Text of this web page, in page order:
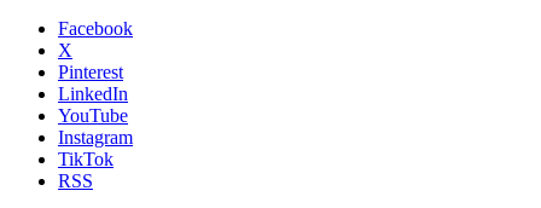
Facebook
X
Pinterest
LinkedIn
YouTube
Instagram
TikTok
RSS